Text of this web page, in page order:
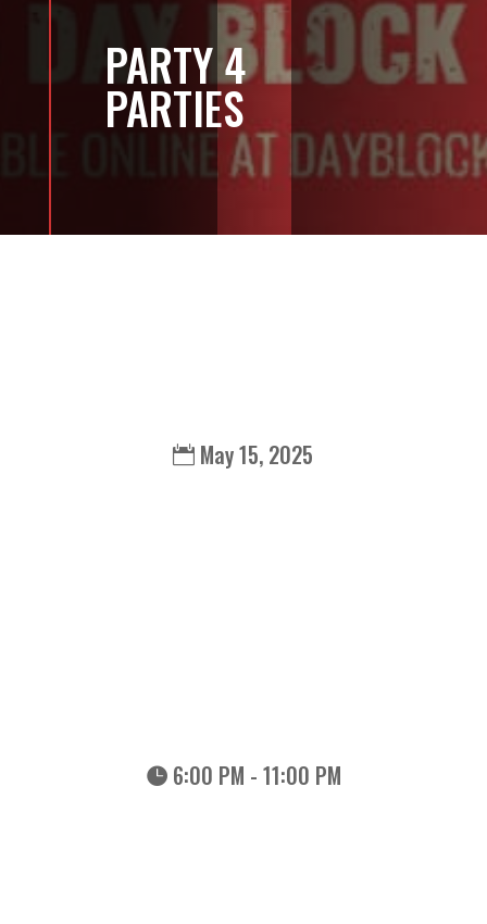
PARTY 4
PARTIES
May 15, 2025
6:00 PM - 11:00 PM